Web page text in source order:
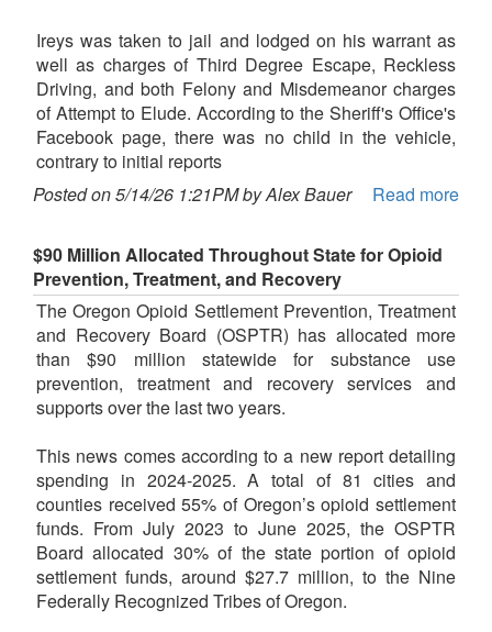
Ireys was taken to jail and lodged on his warrant as
well as charges of Third Degree Escape, Reckless
Driving, and both Felony and Misdemeanor charges
of Attempt to Elude. According to the Sheriff's Office's
Facebook page, there was no child in the vehicle,
contrary to initial reports
Posted on 5/14/26 1:21PM by Alex Bauer
Read more
$90 Million Allocated Throughout State for Opioid
Prevention, Treatment, and Recovery
The Oregon Opioid Settlement Prevention, Treatment
and Recovery Board (OSPTR) has allocated more
than $90 million statewide for substance use
prevention, treatment and recovery services and
supports over the last two years.
This news comes according to a new report detailing
spending in 2024-2025. A total of 81 cities and
counties received 55% of Oregon’s opioid settlement
funds. From July 2023 to June 2025, the OSPTR
Board allocated 30% of the state portion of opioid
settlement funds, around $27.7 million, to the Nine
Federally Recognized Tribes of Oregon.